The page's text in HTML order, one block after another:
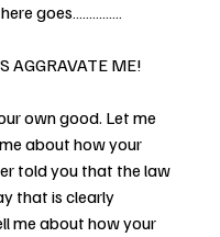
goes……………
AGGRAVATE ME!
own good. Let me
about how your
told you that the law
that is clearly
me about how your